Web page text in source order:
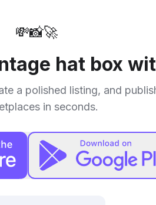
💸📸🚀
hat box
a polished listing, and
in seconds.